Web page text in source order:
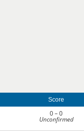
Score
0 – 0
Unconfirmed